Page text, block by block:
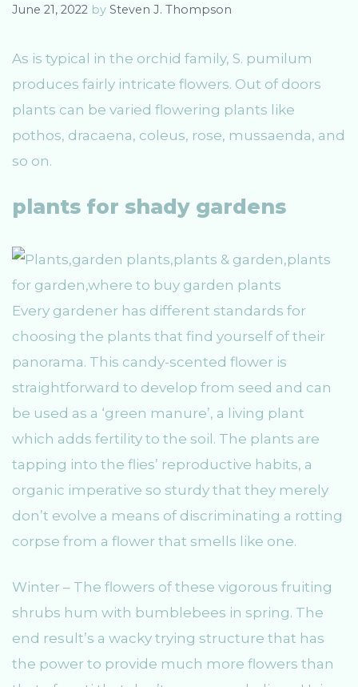
June 21, 2022 by Steven J. Thompson
As is typical in the orchid family, S. pumilum
produces fairly intricate flowers. Out of doors
plants can be varied flowering plants like
pothos, dracaena, coleus, rose, mussaenda, and
so on.
plants for shady gardens
Every gardener has different standards for
choosing the plants that find yourself of their
panorama. This candy-scented flower is
straightforward to develop from seed and can
be used as a ‘green manure’, a living plant
which adds fertility to the soil. The plants are
tapping into the flies’ reproductive habits, a
organic imperative so sturdy that they merely
don’t evolve a means of discriminating a rotting
corpse from a flower that smells like one.
Winter – The flowers of these vigorous fruiting
shrubs hum with bumblebees in spring. The
end result’s a wacky trying structure that has
the power to provide much more flowers than